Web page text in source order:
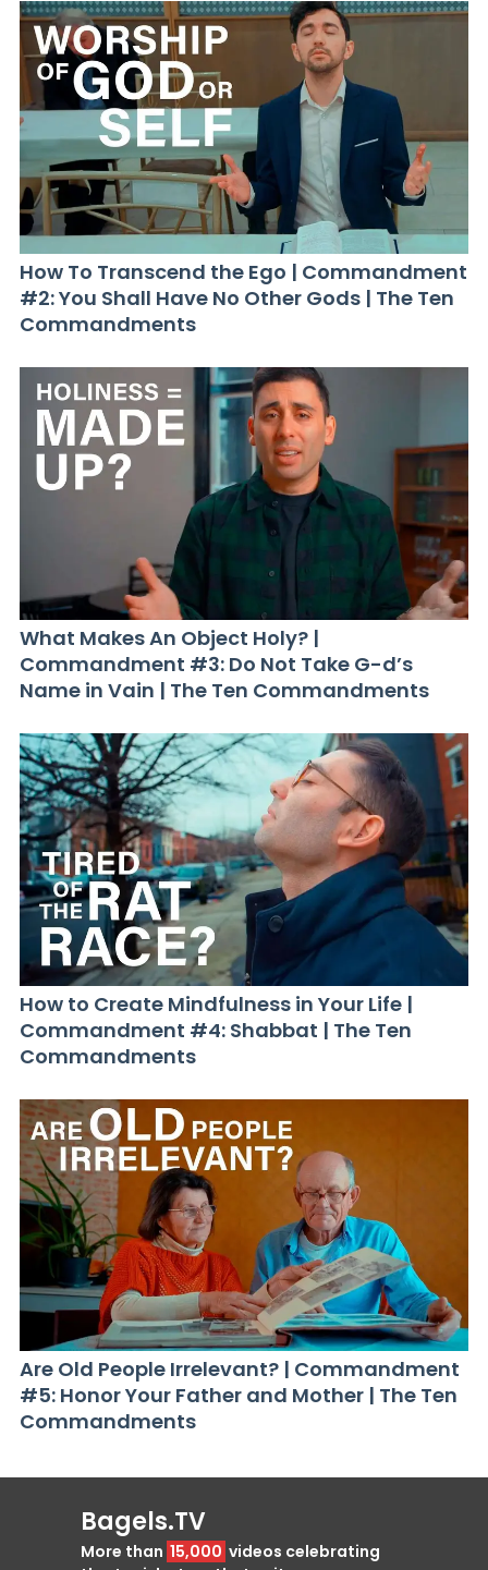
How To Transcend the Ego | Commandment
#2: You Shall Have No Other Gods | The Ten
Commandments
What Makes An Object Holy? |
Commandment #3: Do Not Take G-d’s
Name in Vain | The Ten Commandments
How to Create Mindfulness in Your Life |
Commandment #4: Shabbat | The Ten
Commandments
Are Old People Irrelevant? | Commandment
#5: Honor Your Father and Mother | The Ten
Commandments
Bagels.TV
More than 15,000 videos celebrating